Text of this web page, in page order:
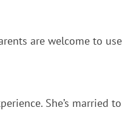
are welcome to
She’s married